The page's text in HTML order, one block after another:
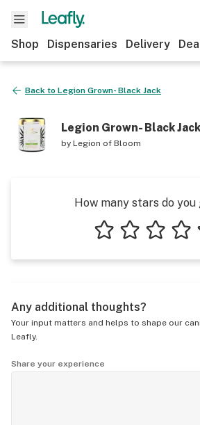
Shop Dispensaries Delivery
Back to Legion Grown- Black Jack
Legion Grown- Black Jack
by Legion of Bloom
How many stars do you
Any additional thoughts?
Your input matters and helps to shape our
Leafly.
Share your experience